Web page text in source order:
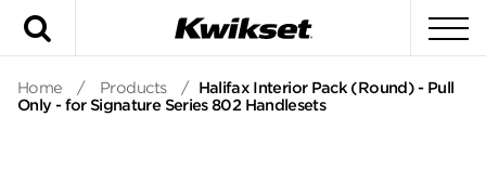
Home / Products / Halifax Interior Pack (Round) - Pull
Only - for Signature Series 802 Handlesets